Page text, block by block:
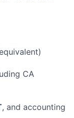
CA
, and accounting